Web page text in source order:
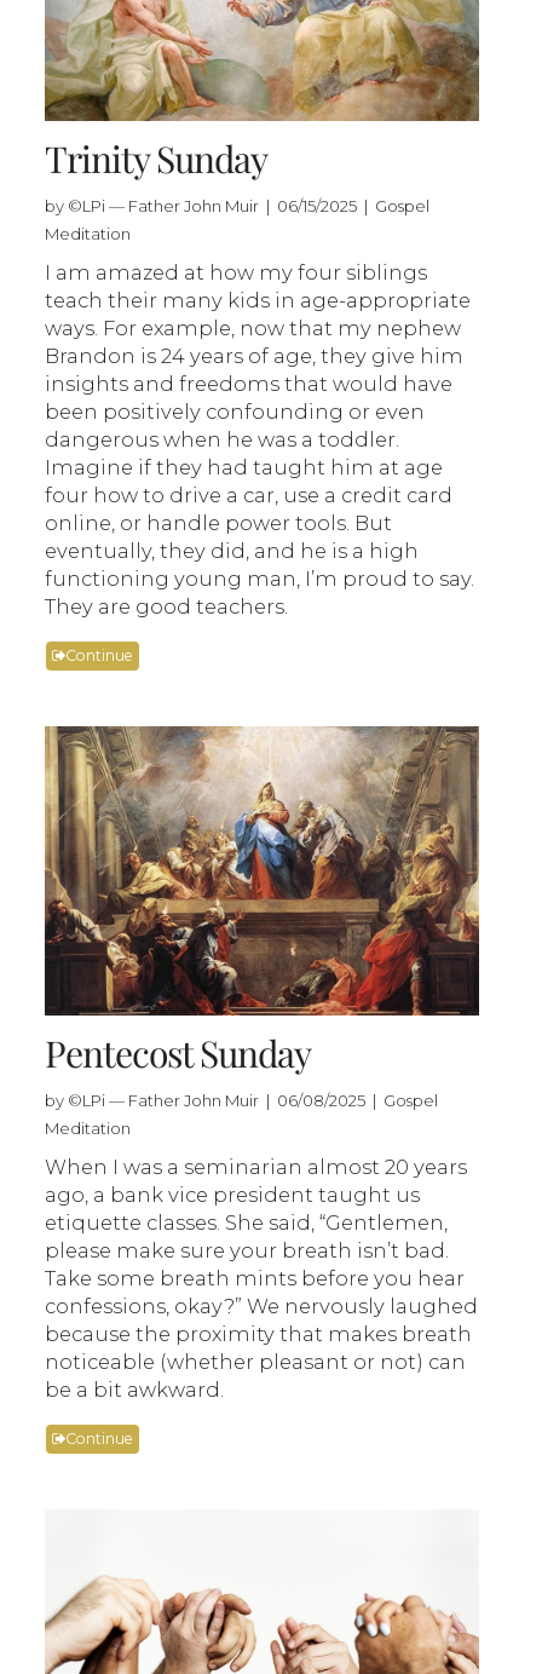
Trinity Sunday
by ©LPi — Father John Muir | 06/15/2025 | Gospel
Meditation
I am amazed at how my four siblings
teach their many kids in age-appropriate
ways. For example, now that my nephew
Brandon is 24 years of age, they give him
insights and freedoms that would have
been positively confounding or even
dangerous when he was a toddler.
Imagine if they had taught him at age
four how to drive a car, use a credit card
online, or handle power tools. But
eventually, they did, and he is a high
functioning young man, I’m proud to say.
They are good teachers.
Continue
Pentecost Sunday
by ©LPi — Father John Muir | 06/08/2025 | Gospel
Meditation
When I was a seminarian almost 20 years
ago, a bank vice president taught us
etiquette classes. She said, “Gentlemen,
please make sure your breath isn’t bad.
Take some breath mints before you hear
confessions, okay?” We nervously laughed
because the proximity that makes breath
noticeable (whether pleasant or not) can
be a bit awkward.
Continue